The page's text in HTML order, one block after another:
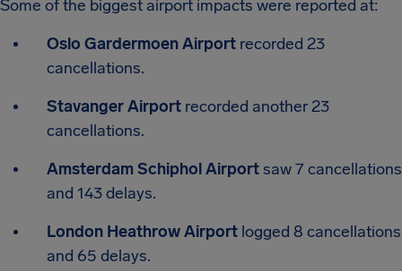
Some of the biggest airport impacts were reported at:
Oslo Gardermoen Airport recorded 23
cancellations.
Stavanger Airport recorded another 23
cancellations.
Amsterdam Schiphol Airportsaw 7 cancellations
and 143 delays.
London Heathrow Airport logged 8 cancellations
and 65 delays.